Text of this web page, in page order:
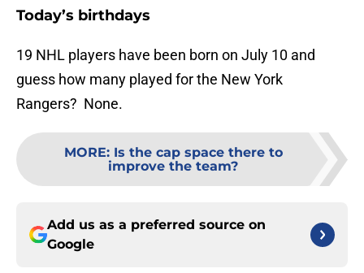
Today’s birthdays
19 NHL players have been born on July 10 and
guess how many played for the New York
Rangers? None.
MORE: Is the cap space there to
improve the team?
Add us as a preferred source on
Google